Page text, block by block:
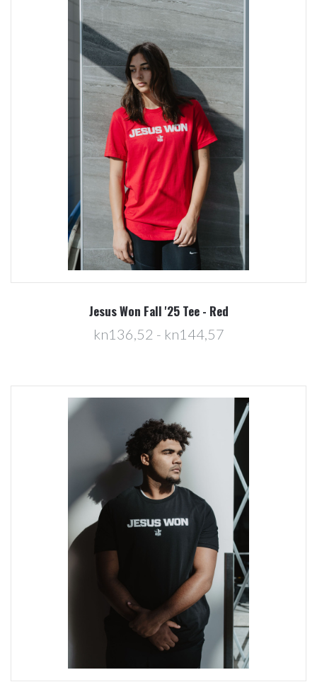
Jesus Won Fall '25 Tee - Red
kn136,52 - kn144,57